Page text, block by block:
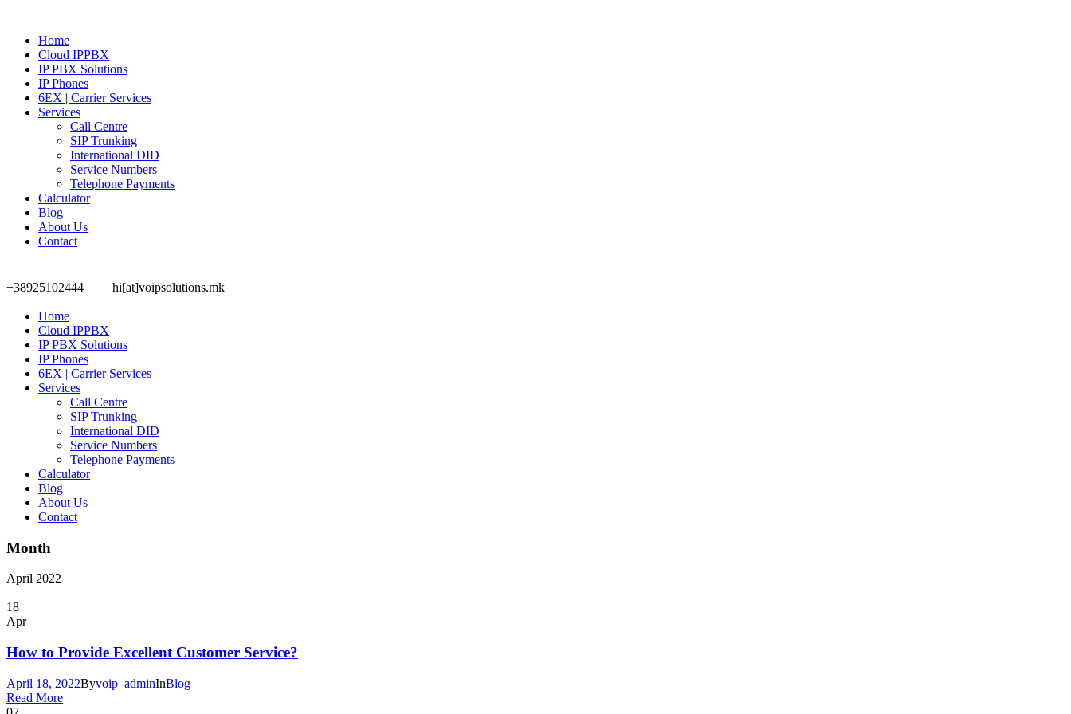
Home
Cloud IPPBX
IP PBX Solutions
IP Phones
6EX | Carrier Services
Services
Call Centre
SIP Trunking
International DID
Service Numbers
Telephone Payments
Calculator
Blog
About Us
Contact
+38925102444 hi[at]voipsolutions.mk
Home
Cloud IPPBX
IP PBX Solutions
IP Phones
6EX | Carrier Services
Services
Call Centre
SIP Trunking
International DID
Service Numbers
Telephone Payments
Calculator
Blog
About Us
Contact
Month
April 2022
18
Apr
How to Provide Excellent Customer Service?
April 18, 2022Byvoip_adminInBlog
Read More